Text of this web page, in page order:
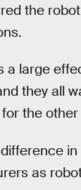
the
a large
they all
the other
as